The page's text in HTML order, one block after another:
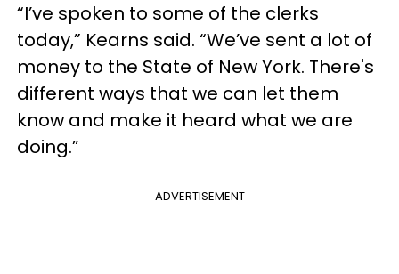
“I’ve spoken to some of the clerks
today,” Kearns said. “We’ve sent a lot of
money to the State of New York. There's
different ways that we can let them
know and make it heard what we are
doing.”
ADVERTISEMENT